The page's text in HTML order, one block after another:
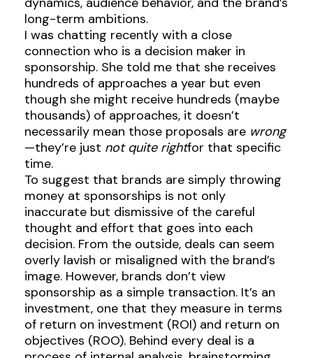
long-term ambitions.
I was chatting recently with a close
connection who is a decision maker in
sponsorship. She told me that she receives
hundreds of approaches a year but even
though she might receive hundreds (maybe
thousands) of approaches, it doesn’t
necessarily mean those proposals are wrong
—they’re just not quite rightfor that specific
time.
To suggest that brands are simply throwing
money at sponsorships is not only
inaccurate but dismissive of the careful
thought and effort that goes into each
decision. From the outside, deals can seem
overly lavish or misaligned with the brand’s
image. However, brands don’t view
sponsorship as a simple transaction. It’s an
investment, one that they measure in terms
of return on investment (ROI) and return on
objectives (ROO). Behind every deal is a